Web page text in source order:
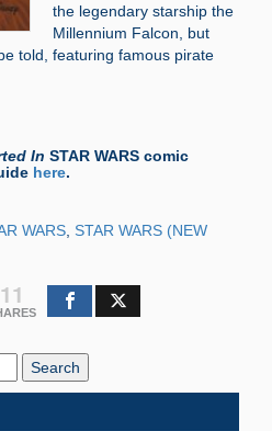
the legendary starship the
Millennium Falcon, but
told, featuring famous pirate
In STAR WARS comic
here.
WARS STAR WARS (NEW
11